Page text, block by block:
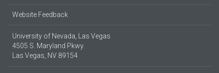
Website Feedback
University of Nevada, Las Vegas
4505 S. Maryland Pkwy.
Las Vegas, NV 89154